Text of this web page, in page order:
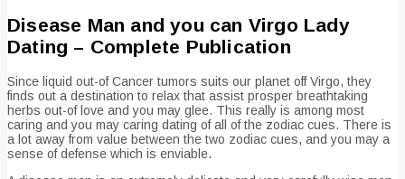
Disease Man and you can Virgo Lady
Dating – Complete Publication
Since liquid out-of Cancer tumors suits our planet off Virgo, they
finds out a destination to relax that assist prosper breathtaking
herbs out-of love and you may glee. This really is among most
caring and you may caring dating of all of the zodiac cues. There is
a lot away from value between the two zodiac cues, and you may a
sense of defense which is enviable.